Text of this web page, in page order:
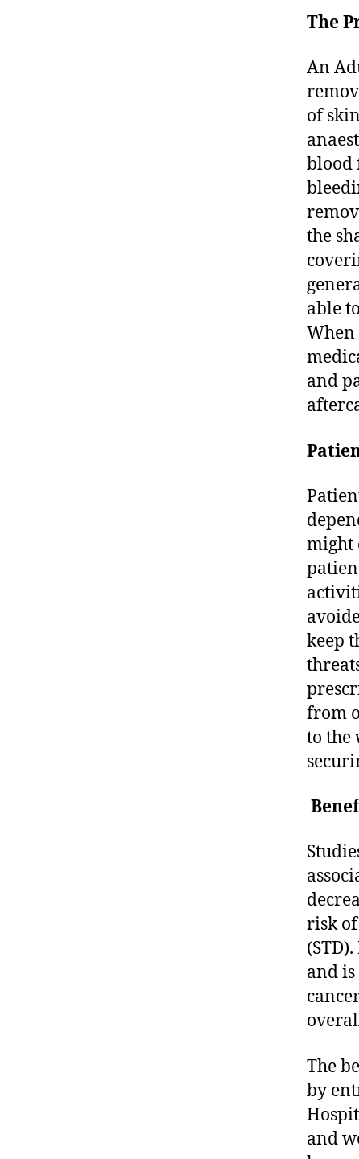
The
An
of
blood
the
able
and
might
keep
from
to the
risk
and
The
by
and